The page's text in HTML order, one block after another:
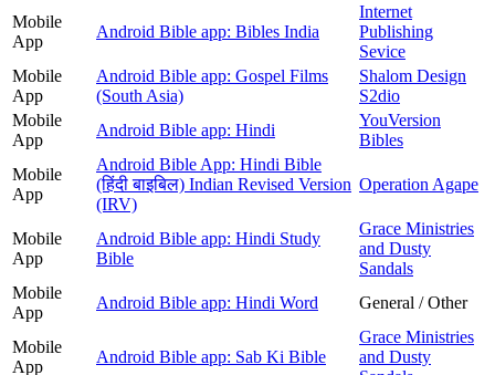
Mobile
App
Android Bible app: Bibles India
Internet
Publishing
Sevice
Mobile
App
Android Bible app: Gospel Films
(South Asia)
Shalom Design
S2dio
Mobile
App
Android Bible app: Hindi
YouVersion
Bibles
Mobile
App
Android Bible App: Hindi Bible
(हिंदी बाइबिल) Indian Revised Version
(IRV)
Operation Agape
Mobile
App
Android Bible app: Hindi Study
Bible
Grace Ministries
and Dusty
Sandals
Mobile
App
Android Bible app: Hindi Word General / Other
Mobile
App
Android Bible app: Sab Ki Bible
Grace Ministries
and Dusty